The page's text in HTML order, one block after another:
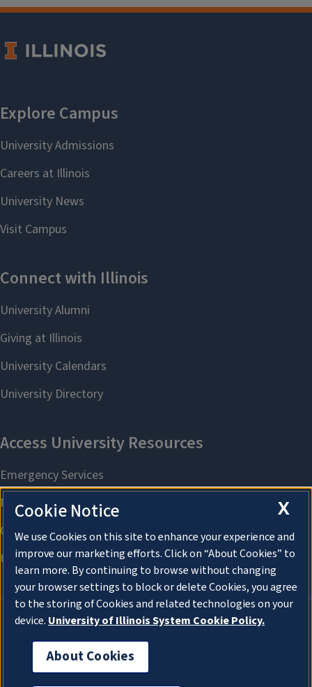
About Cookies
X
Cookie Notice
We use Cookies on this site to enhance your experience and
improve our marketing efforts. Click on “About Cookies” to
learn more. By continuing to browse without changing
your browser settings to block or delete Cookies, you agree
to the storing of Cookies and related technologies on your
device. University of Illinois System Cookie Policy.
About Cookies